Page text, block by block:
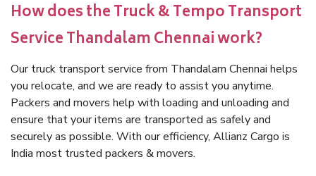
How does the Truck & Tempo Transport
Service Thandalam Chennai work?
Our truck transport service from Thandalam Chennai helps
you relocate, and we are ready to assist you anytime.
Packers and movers help with loading and unloading and
ensure that your items are transported as safely and
securely as possible. With our efficiency, Allianz Cargo is
India most trusted packers & movers.